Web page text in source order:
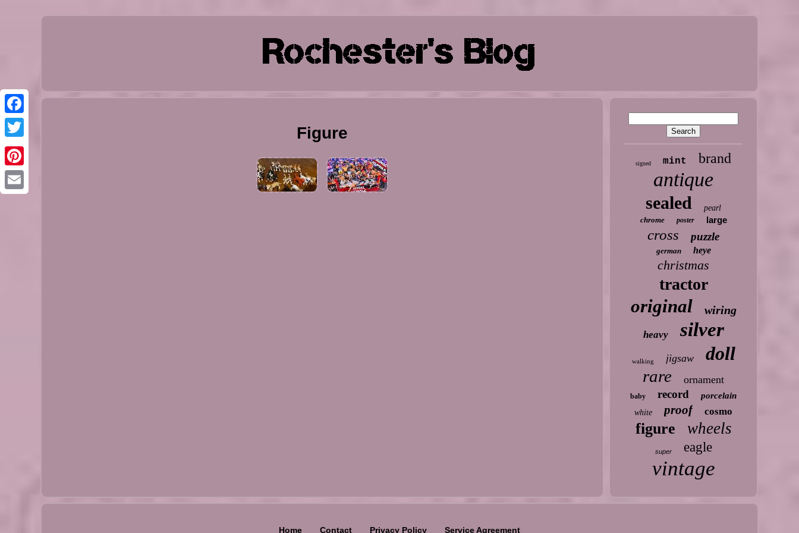
Facebook
Figure
signed mint brand
antique
sealed
pearl
chrome
poster large
cross puzzle
german heye
christmas
tractor
original wiring
heavy silver
walking jigsaw doll
rare ornament
baby record porcelain
white proof cosmo
figure wheels
super eagle
vintage
Home Contact Privacy Policy Service Agreement